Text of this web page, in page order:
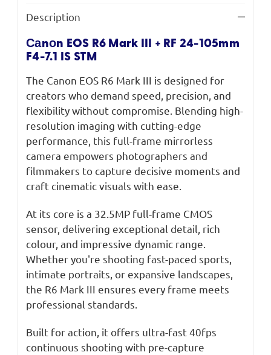
RF
24-
IS
STM
Lens
RF
24-
IS
STM
Lens
Description
Саnоn EOS R6 Mark III + RF 24-105mm
F4-7.1 IS STM
The Canon EOS R6 Mark III is designed for
creators who demand speed, precision, and
flexibility without compromise. Blending high-
resolution imaging with cutting-edge
performance, this full-frame mirrorless
camera empowers photographers and
filmmakers to capture decisive moments and
craft cinematic visuals with ease.
At its core is a 32.5MP full-frame CMOS
sensor, delivering exceptional detail, rich
colour, and impressive dynamic range.
Whether you're shooting fast-paced sports,
intimate portraits, or expansive landscapes,
the R6 Mark III ensures every frame meets
professional standards.
Built for action, it offers ultra-fast 40fps
continuous shooting with pre-capture